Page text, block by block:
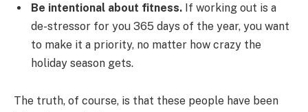
Be intentional about fitness. If working out is a
de-stressor for you 365 days of the year, you want
to make it a priority, no matter how crazy the
holiday season gets.
The truth, of course, is that these people have been